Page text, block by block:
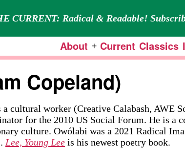
CURRENT: Radical & Readable!
About Open
Current Classics
Copeland)
cultural worker (Creative Calabash, AWE
for the 2010 US Social Forum. He is a
culture. Owólabi was a 2021 Radical
Lee, Young Lee is his newest poetry book.